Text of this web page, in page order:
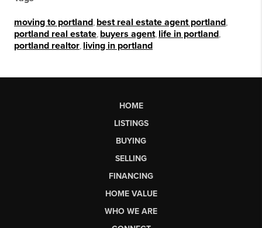
moving to portland best real estate agent portland
portland real estate buyers agent life in portland
portland realtor living in portland
HOME
LISTINGS
BUYING
SELLING
FINANCING
HOME VALUE
WHO WE ARE